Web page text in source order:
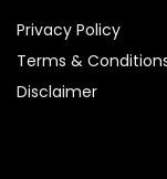
Privacy Policy
Terms &
Disclaimer